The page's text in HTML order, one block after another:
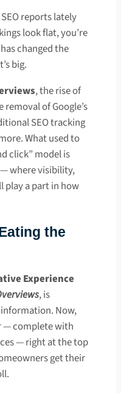
reports lately
look flat, you’re
changed the
big.
, the rise of
removal of Google’s
SEO tracking
What used to
click” model is
where visibility,
play a part in how
the
Experience
, is
Now,
— complete with
— right at the top
get their